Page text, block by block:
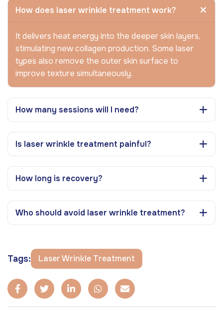
How does laser wrinkle treatment work?
It delivers heat energy into the deeper skin layers,
stimulating new collagen production. Some laser
types also remove the outer skin surface to
improve texture simultaneously.
How many sessions will I need?
Is laser wrinkle treatment painful?
How long is recovery?
Who should avoid laser wrinkle treatment?
Tags: Laser Wrinkle Treatment